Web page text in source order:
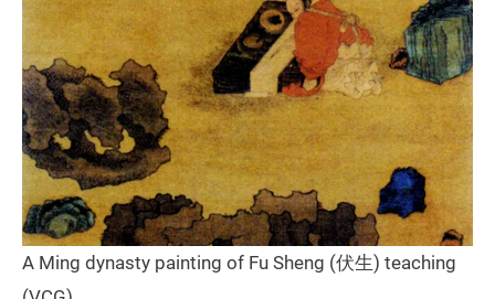
A Ming dynasty painting of Fu Sheng (伏生) teaching